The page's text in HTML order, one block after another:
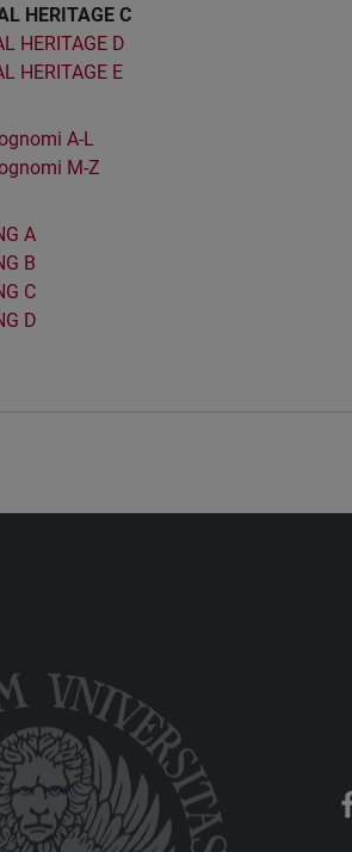
HERITAGE C
HERITAGE D
HERITAGE E
A-L
M-Z
A
B
C
D